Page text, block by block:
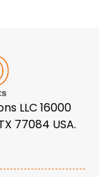
LLC 16000
77084 USA.